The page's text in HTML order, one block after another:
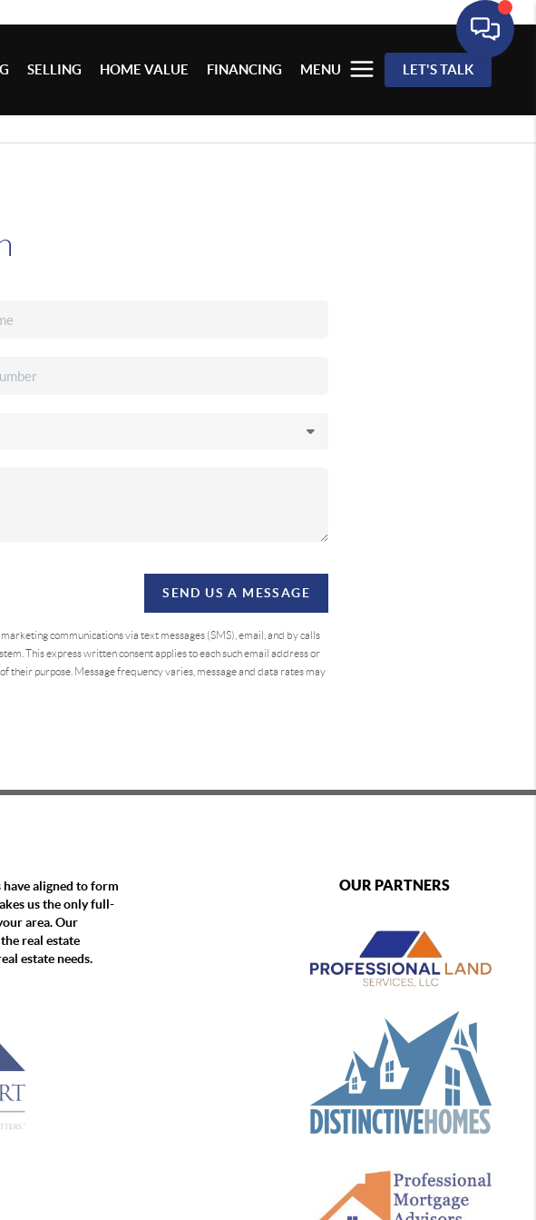
SELLING HOME VALUE FINANCING MENU LET'S TALK
SEND US A MESSAGE
communications via text messages (SMS), email, and by calls
This express written consent applies to each such email address or
their purpose. Message frequency varies, message and data rates may
aligned to form
us the only full-
area. Our
real estate
estate needs.
OUR PARTNERS